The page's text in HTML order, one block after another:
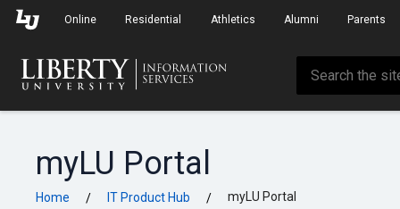
Skip to Main Navigation
Skip to Main Content
Online Residential Athletics Alumni Parents
myLU Portal
Home / IT Product Hub / myLU Portal